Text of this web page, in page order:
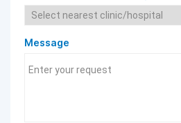
Message